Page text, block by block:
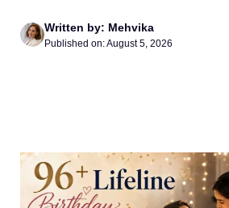
Written by: Mehvika
Published on: August 5, 2026